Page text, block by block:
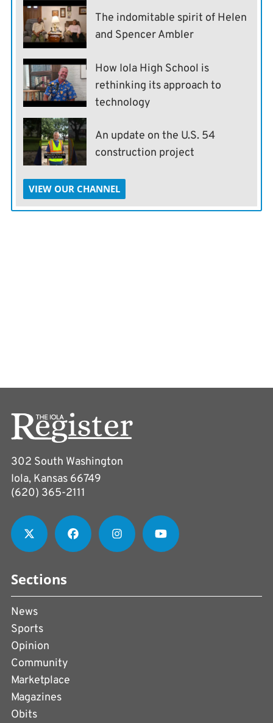
The indomitable spirit of Helen
and Spencer Ambler
How Iola High School is
rethinking its approach to
technology
An update on the U.S. 54
construction project
VIEW OUR CHANNEL
302 South Washington
Iola, Kansas 66749
(620) 365-2111
Sections
News
Sports
Opinion
Community
Marketplace
Magazines
Obits